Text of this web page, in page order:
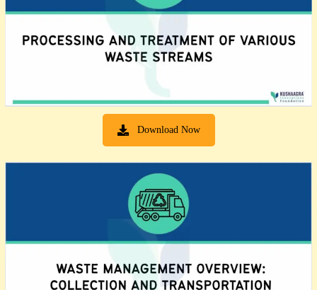
Download Now